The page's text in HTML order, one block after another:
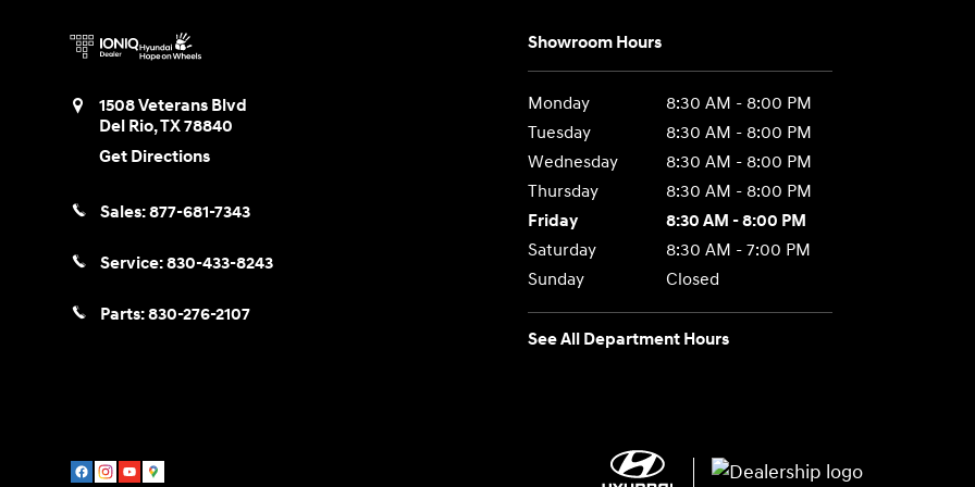
1508 Veterans Blvd
Del Rio,TX78840
Get Directions
Sales:877-681-7343
Service:830-433-8243
Parts:830-276-2107
Showroom Hours
Monday
8:30 AM - 8:00 PM
Tuesday
8:30 AM - 8:00 PM
Wednesday
8:30 AM - 8:00 PM
Thursday
8:30 AM - 8:00 PM
Friday
8:30 AM - 8:00 PM
Saturday
8:30 AM - 7:00 PM
Sunday
Closed
See All Department Hours